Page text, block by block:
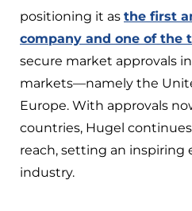
positioning it as the first
company and one of the
secure market approvals
markets—namely the
Europe. With approvals
countries, Hugel
reach, setting an inspiring
industry.